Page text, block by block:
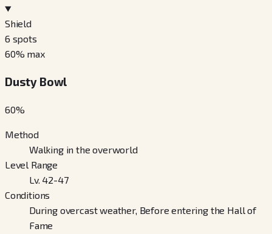
Shield
6 spots
60% max
Dusty Bowl
60%
Method
Walking in the overworld
Level Range
Lv. 42-47
Conditions
During overcast weather, Before entering the Hall of
Fame